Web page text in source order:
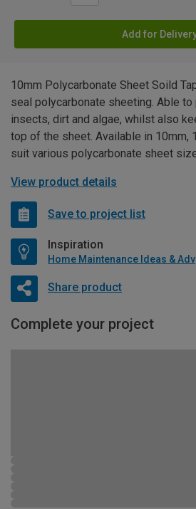
Add for
10mm Polycarbonate Sheet Soild
seal polycarbonate sheeting. Able
insects, dirt and algae, whilst also
top of the sheet. Available in 10mm,
suit various polycarbonate sheet
View product details
Save to project list
Inspiration
Share product
Complete your project